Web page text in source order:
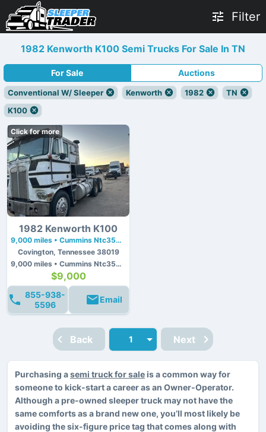
Filter
1982 Kenworth K100 Semi Trucks For Sale In TN
For Sale Auctions
Conventional W/ Sleeper Kenworth 1982
TN
K100
Click for more
1982 Kenworth K100
9,000 miles • Cummins Ntc350 • 350 hp
Covington, Tennessee 38019
9,000 miles • Cummins Ntc350 • 350 hp
$9,000
855-938-
5596
Email
Back Next
Purchasing asemi truck for saleis a common way for
someone to kick-start a career as an Owner-Operator.
Although a pre-owned sleeper truck may not have the
same comforts as a brand new one, you’ll most likely be
avoiding the six-figure price tag that comes along with